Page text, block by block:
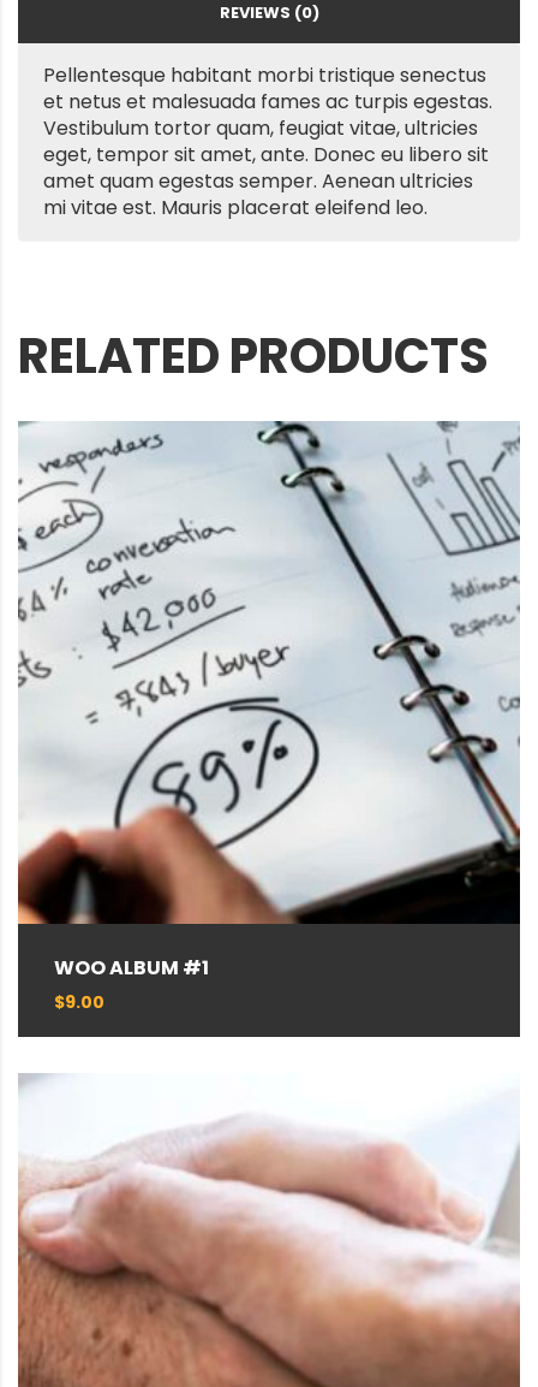
REVIEWS (0)
Pellentesque habitant morbi tristique senectus
et netus et malesuada fames ac turpis egestas.
Vestibulum tortor quam, feugiat vitae, ultricies
eget, tempor sit amet, ante. Donec eu libero sit
amet quam egestas semper. Aenean ultricies
mi vitae est. Mauris placerat eleifend leo.
RELATED PRODUCTS
WOO ALBUM #1
$9.00